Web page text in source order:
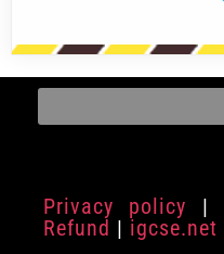
Privacy policy |
Refund | igcse.net